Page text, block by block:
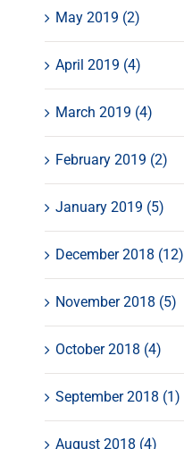
May 2019 (2)
April 2019 (4)
March 2019 (4)
February 2019 (2)
January 2019 (5)
December 2018 (12)
November 2018 (5)
October 2018 (4)
September 2018 (1)
August 2018 (4)